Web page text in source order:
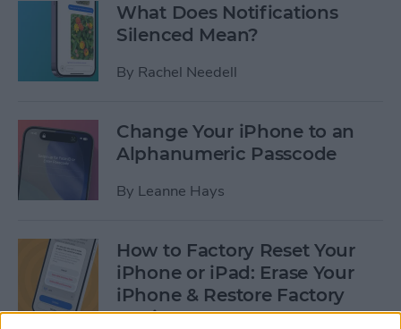
What Does Notifications
Silenced Mean?
By Rachel Needell
Change Your iPhone to an
Alphanumeric Passcode
By Leanne Hays
How to Factory Reset Your
iPhone or iPad: Erase Your
iPhone & Restore Factory
Settings